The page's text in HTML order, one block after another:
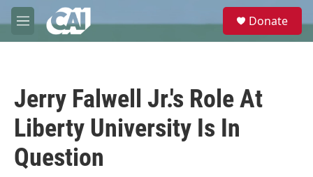
Skip to main content
M
e
e
Donate
Jerry Falwell Jr.'s Role At
Liberty University Is In
Question